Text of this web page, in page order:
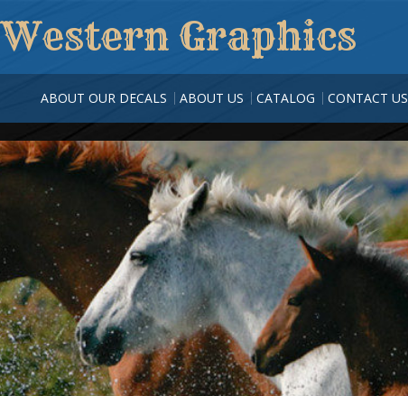
Western Graphics
ABOUT OUR DECALS ABOUT US CATALOG CONTACT US